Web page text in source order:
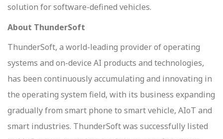
solution for software-defined vehicles.
About ThunderSoft
ThunderSoft, a world-leading provider of operating
systems and on-device AI products and technologies,
has been continuously accumulating and innovating in
the operating system field, with its business expanding
gradually from smart phone to smart vehicle, AIoT and
smart industries. ThunderSoft was successfully listed